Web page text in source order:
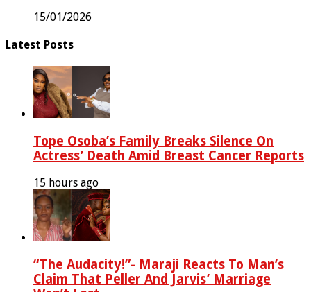
15/01/2026
Latest Posts
Tope Osoba’s Family Breaks Silence On
Actress’ Death Amid Breast Cancer Reports
15 hours ago
“The Audacity!”- Maraji Reacts To Man’s
Claim That Peller And Jarvis’ Marriage